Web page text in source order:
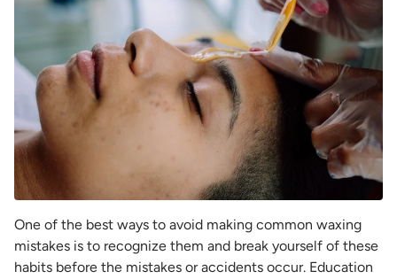
One of the best ways to avoid making common waxing
mistakes is to recognize them and break yourself of these
habits before the mistakes or accidents occur. Education